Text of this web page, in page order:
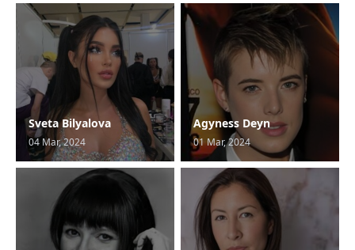
Sveta Bilyalova
04 Mar, 2024
Agyness Deyn
01 Mar, 2024